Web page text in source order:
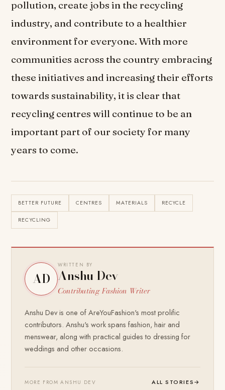
pollution, create jobs in the recycling
industry, and contribute to a healthier
environment for everyone. With more
communities across the country embracing
these initiatives and increasing their efforts
towards sustainability, it is clear that
recycling centres will continue to be an
important part of our society for many
years to come.
BETTER FUTURE CENTRES MATERIALS RECYCLE
RECYCLING
AD
WRITTEN BY
Anshu Dev
Contributing Fashion Writer
Anshu Dev is one of AreYouFashion's most prolific
contributors. Anshu's work spans fashion, hair and
menswear, along with practical guides to dressing for
weddings and other occasions.
MORE FROM ANSHU DEV ALL STORIES→